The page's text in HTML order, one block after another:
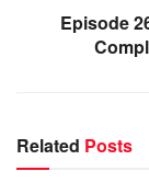
Episode
Related Posts
WARROOM